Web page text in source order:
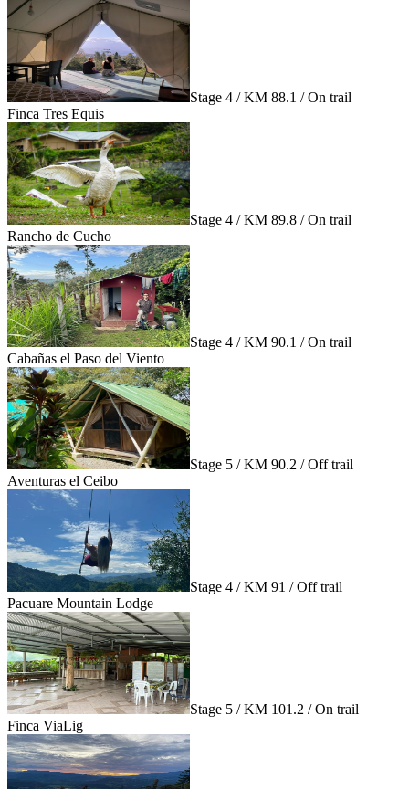
Stage 4 / KM 88.1 / On trail
Finca Tres Equis
Stage 4 / KM 89.8 / On trail
Rancho de Cucho
Stage 4 / KM 90.1 / On trail
Cabañas el Paso del Viento
Stage 5 / KM 90.2 / Off trail
Aventuras el Ceibo
Stage 4 / KM 91 / Off trail
Pacuare Mountain Lodge
Stage 5 / KM 101.2 / On trail
Finca ViaLig